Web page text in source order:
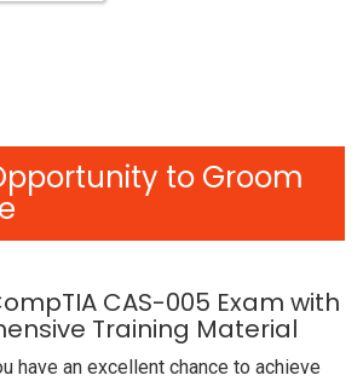
to Groom
CAS-005 Exam with
Training Material
have an excellent chance to achieve